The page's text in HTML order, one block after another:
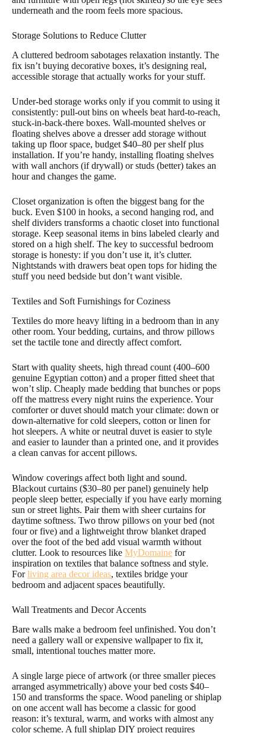
underneath and the room feels more spacious.
Storage Solutions to Reduce Clutter
A cluttered bedroom sabotages relaxation instantly. The
fix isn’t buying decorative boxes, it’s designing real,
accessible storage that actually works for your stuff.
Under-bed storage works only if you commit to using it
consistently: pull-out bins on wheels beat hard-to-reach,
stuck-in-back-there boxes. Wall-mounted shelves or
floating shelves above a dresser add storage without
taking up floor space, budget $40–80 per shelf plus
installation. If you’re handy, installing floating shelves
with wall anchors (if drywall) or studs (better) takes an
hour and changes the game.
Closet organization is often the biggest bang for the
buck. Even $100 in hooks, a second hanging rod, and
shelf dividers transforms a chaotic closet into functional
storage. Keep seasonal items in bins labeled clearly and
stored on a high shelf. The key to successful bedroom
storage is honesty: if you don’t use it, it’s clutter.
Nightstands with drawers beat open tops for hiding the
stuff you need bedside but don’t want visible.
Textiles and Soft Furnishings for Coziness
Textiles do more heavy lifting in a bedroom than in any
other room. Your bedding, curtains, and throw pillows
set the tactile tone and directly affect comfort.
Start with quality sheets, high thread count (400–600
genuine Egyptian cotton) and a proper fitted sheet that
won’t slip. Cheaply made bedding that bunches or pops
off the mattress every night ruins the experience. Your
comforter or duvet should match your climate: down or
down-alternative for cold sleepers, cotton or linen for
hot sleepers. A white or neutral duvet is easier to style
and easier to launder than a printed one, and it provides
a clean canvas for accent pillows.
Window coverings affect both light and sound.
Blackout curtains ($30–80 per panel) genuinely help
people sleep better, especially if you have early morning
sun or street lights. Pair them with sheer curtains for
daytime softness. Two throw pillows on your bed (not
four or five) and a lightweight throw blanket draped
over the foot of the bed add visual warmth without
clutter. Look to resources like MyDomaine for
inspiration on textiles that balance softness and style.
Forliving area decor ideas, textiles bridge your
bedroom and adjacent spaces beautifully.
Wall Treatments and Decor Accents
Bare walls make a bedroom feel unfinished. You don’t
need a gallery wall or expensive wallpaper to fix it,
small, intentional touches matter more.
A single large piece of artwork (or three smaller pieces
arranged asymmetrically) above your bed costs $40–
150 and transforms the space. Wood paneling or shiplap
on one accent wall has become a classic for good
reason: it’s textural, warm, and works with almost any
color scheme. A full shiplap DIY project requires